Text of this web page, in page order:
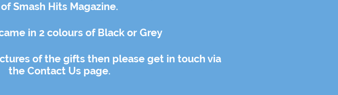
of Smash Hits Magazine.
in 2 colours of Black or Grey
of the gifts then please get in touch via
the Contact Us page.